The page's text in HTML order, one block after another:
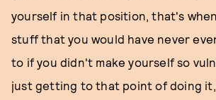
yourself in that position, that's
stuff that you would have never
to if you didn't make yourself so
just getting to that point of doing it,